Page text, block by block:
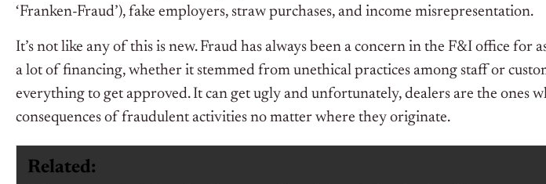
‘Franken-Fraud’), fake employers, straw purchases, and income misrepresentation.
It’s not like any of this is new. Fraud has always been a concern in the F&I office for
a lot of financing, whether it stemmed from unethical practices among staff or
everything to get approved. It can get ugly and unfortunately, dealers are the ones
consequences of fraudulent activities no matter where they originate.
Related: